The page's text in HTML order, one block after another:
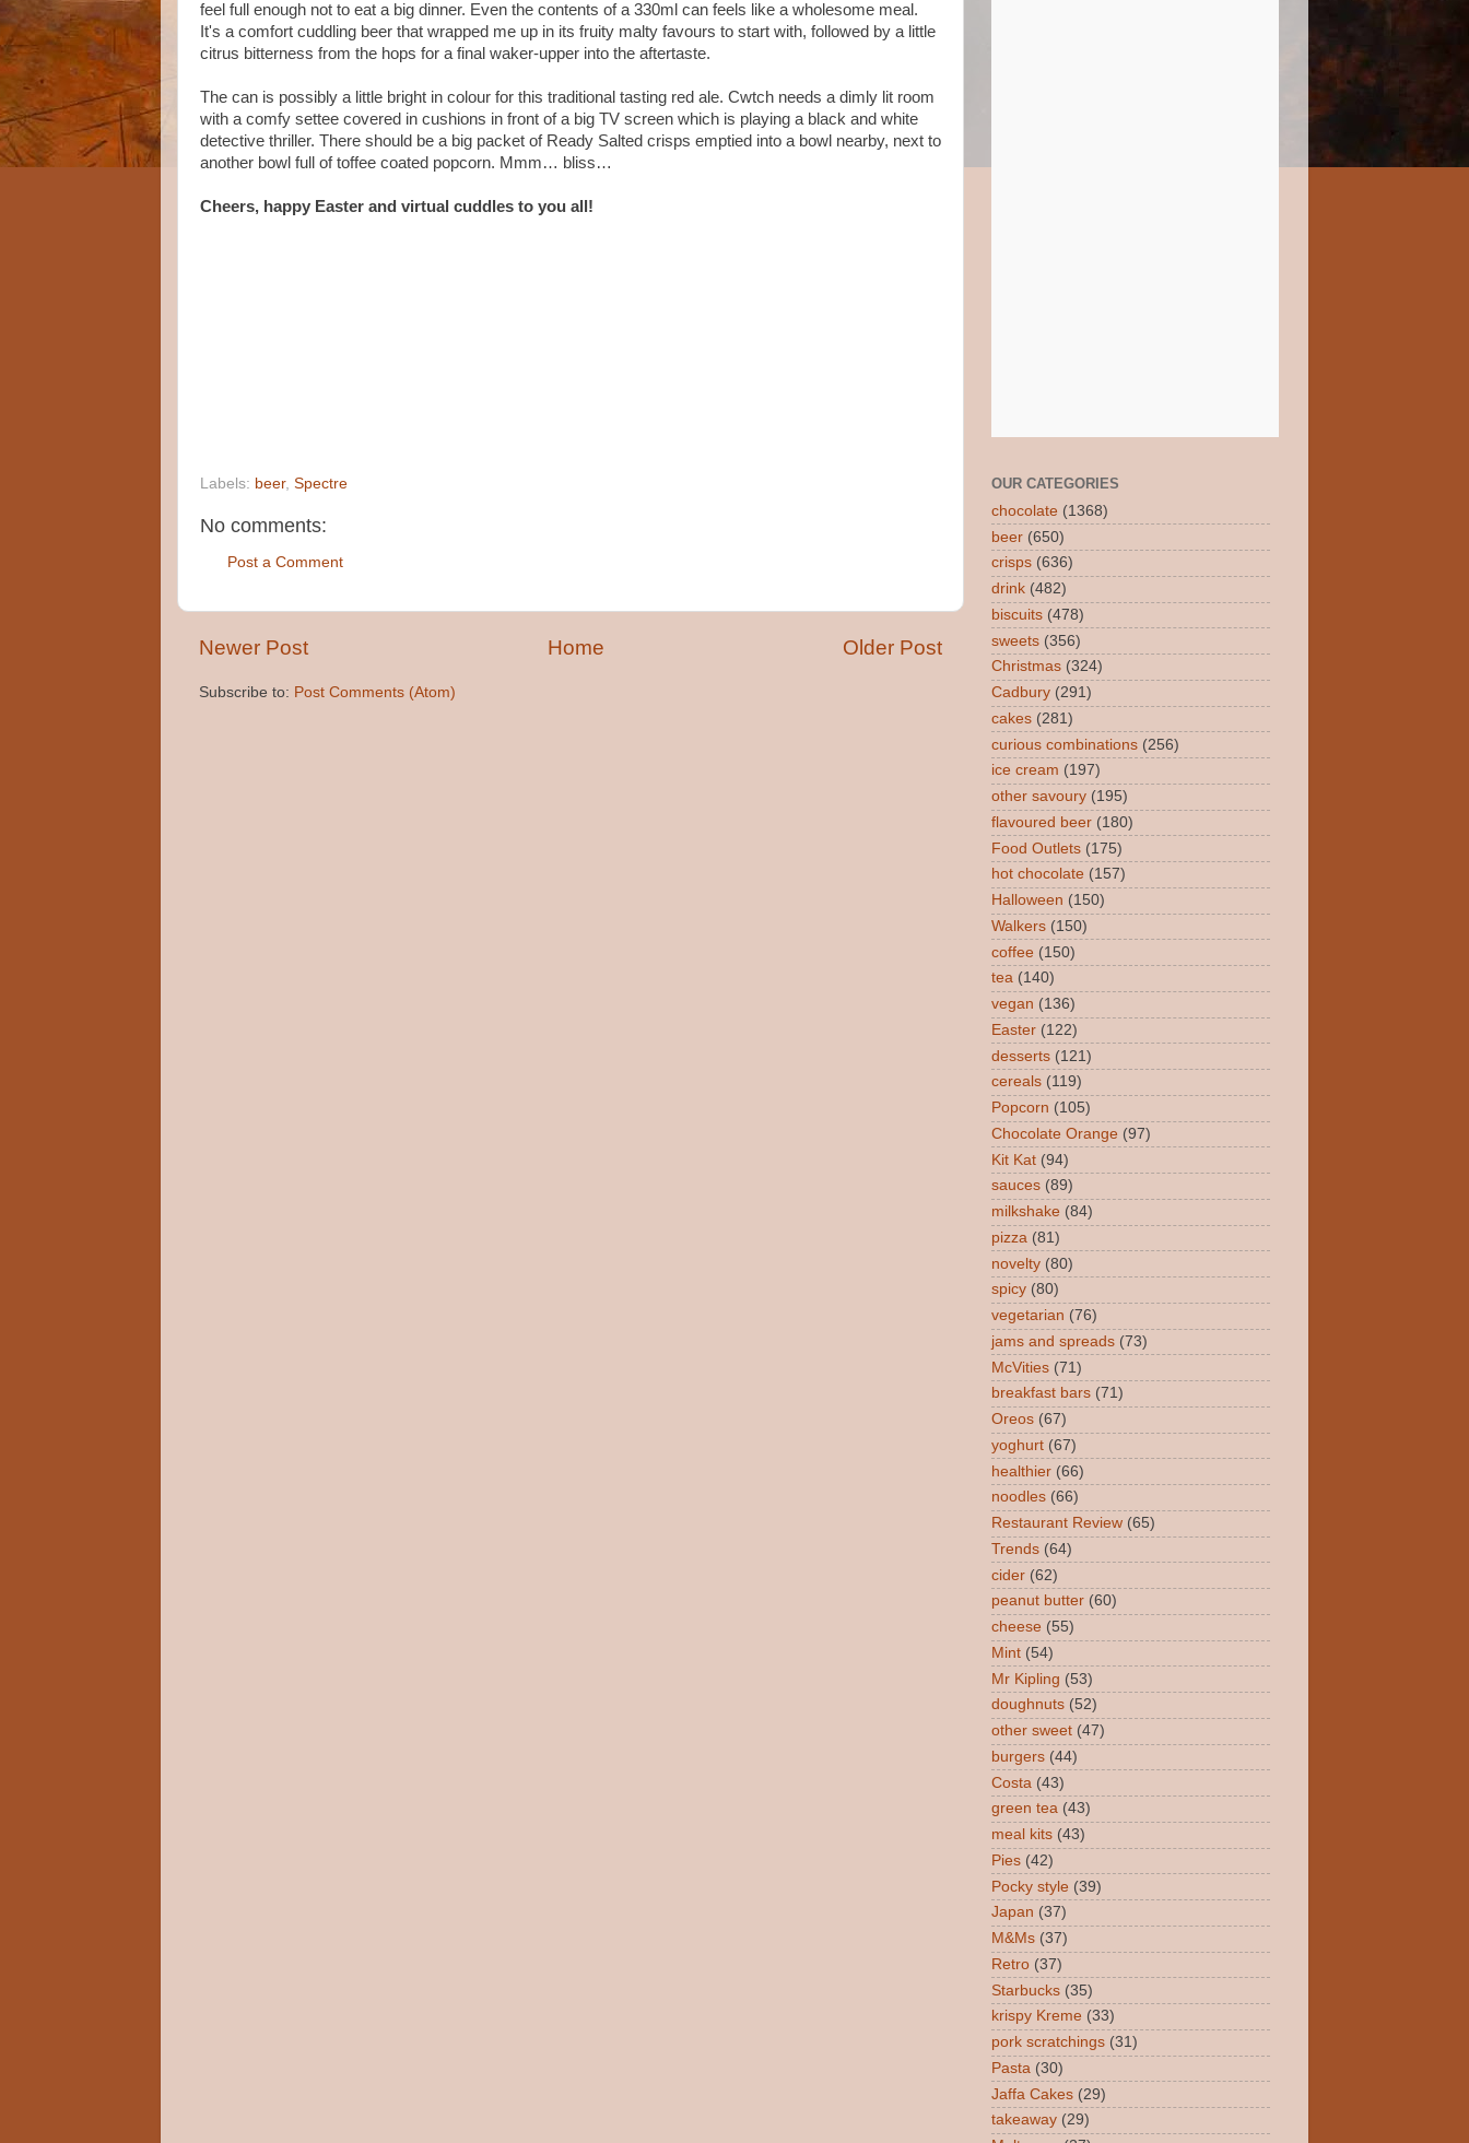
feel full enough not to eat a big dinner. Even the contents of a 330ml can feels like a wholesome meal.
It's a comfort cuddling beer that wrapped me up in its fruity malty favours to start with, followed by a little
citrus bitterness from the hops for a final waker-upper into the aftertaste.
The can is possibly a little bright in colour for this traditional tasting red ale. Cwtch needs a dimly lit room
with a comfy settee covered in cushions in front of a big TV screen which is playing a black and white
detective thriller. There should be a big packet of Ready Salted crisps emptied into a bowl nearby, next to
another bowl full of toffee coated popcorn. Mmm… bliss…
Cheers, happy Easter and virtual cuddles to you all!
Labels: beer, Spectre
No comments:
Post a Comment
Newer Post Older Post
Home
Subscribe to: Post Comments (Atom)
OUR CATEGORIES
chocolate (1368)
beer (650)
crisps (636)
drink (482)
biscuits (478)
sweets (356)
Christmas (324)
Cadbury (291)
cakes (281)
curious combinations (256)
ice cream (197)
other savoury (195)
flavoured beer (180)
Food Outlets (175)
hot chocolate (157)
Halloween (150)
Walkers (150)
coffee (150)
tea (140)
vegan (136)
Easter (122)
desserts (121)
cereals (119)
Popcorn (105)
Chocolate Orange (97)
Kit Kat (94)
sauces (89)
milkshake (84)
pizza (81)
novelty (80)
spicy (80)
vegetarian (76)
jams and spreads (73)
McVities (71)
breakfast bars (71)
Oreos (67)
yoghurt (67)
healthier (66)
noodles (66)
Restaurant Review (65)
Trends (64)
cider (62)
peanut butter (60)
cheese (55)
Mint (54)
Mr Kipling (53)
doughnuts (52)
other sweet (47)
burgers (44)
Costa (43)
green tea (43)
meal kits (43)
Pies (42)
Pocky style (39)
Japan (37)
M&Ms (37)
Retro (37)
Starbucks (35)
krispy Kreme (33)
pork scratchings (31)
Pasta (30)
Jaffa Cakes (29)
takeaway (29)